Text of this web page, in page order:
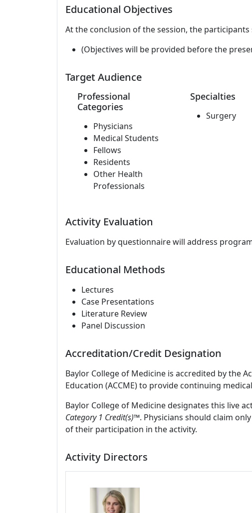
Educational Objectives
At the conclusion of the session, the participants
(Objectives will be provided before the
Target Audience
Professional
Categories
Physicians
Medical Students
Fellows
Residents
Other Health
Professionals
Specialties
Surgery
Activity Evaluation
Evaluation by questionnaire will address
Educational Methods
Lectures
Case Presentations
Literature Review
Panel Discussion
Accreditation/Credit Designation
Baylor College of Medicine is accredited by the
Education (ACCME) to provide continuing
Baylor College of Medicine designates this live
Category 1 Credit(s)™. Physicians should claim
of their participation in the activity.
Activity Directors